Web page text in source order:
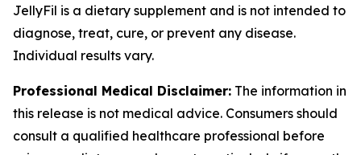
JellyFil is a dietary supplement and is not intended to
diagnose, treat, cure, or prevent any disease.
Individual results vary.
Professional Medical Disclaimer: The information in
this release is not medical advice. Consumers should
consult a qualified healthcare professional before